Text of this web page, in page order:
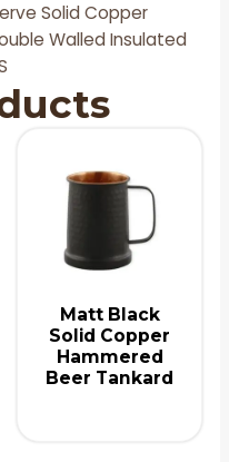
Solid Copper
Walled Insulated
Matt Black
Solid Copper
Hammered
Beer Tankard